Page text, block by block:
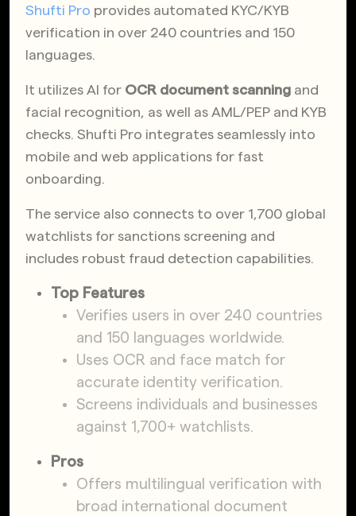
Shufti Pro provides automated KYC/KYB
verification in over 240 countries and 150
languages.
It utilizes AI for OCR document scanning and
facial recognition, as well as AML/PEP and KYB
checks. Shufti Pro integrates seamlessly into
mobile and web applications for fast
onboarding.
The service also connects to over 1,700 global
watchlists for sanctions screening and
includes robust fraud detection capabilities.
Top Features
Verifies users in over 240 countries
and 150 languages worldwide.
Uses OCR and face match for
accurate identity verification.
Screens individuals and businesses
against 1,700+ watchlists.
Pros
Offers multilingual verification with
broad international document